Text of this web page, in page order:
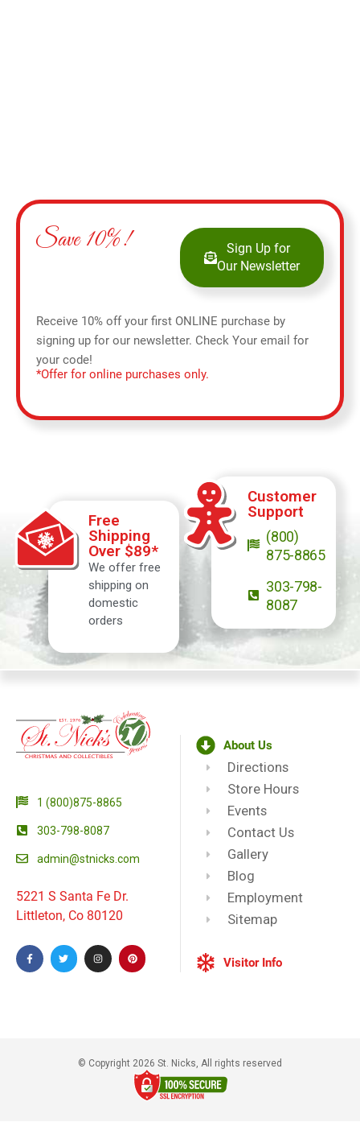
Save 10%!
Sign Up for
Our Newsletter
Receive 10% off your first ONLINE purchase by
signing up for our newsletter. Check Your email for
your code!
*Offer for online purchases only.
Free
Shipping
Over $89*
We offer free
shipping on
domestic
orders
Customer
Support
(800)
875-8865
303-798-
8087
1 (800)875-8865
303-798-8087
admin@stnicks.com
5221 S Santa Fe Dr.
Littleton, Co 80120
About Us
Directions
Store Hours
Events
Contact Us
Gallery
Blog
Employment
Sitemap
Visitor Info
© Copyright 2026 St. Nicks, All rights reserved​